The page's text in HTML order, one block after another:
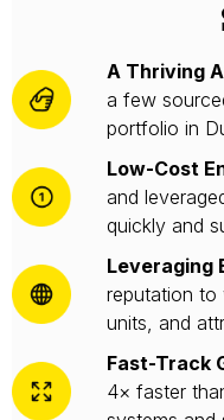
A Thriving
a few
portfolio in
Low-Cost
and
quickly and
Leveraging
reputation to
units, and
Fast-Track
4× faster